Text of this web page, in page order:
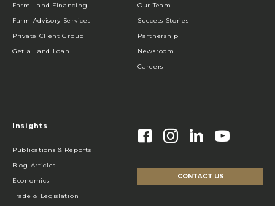
Farm Land Financing
Farm Advisory Services
Private Client Group
Get a Land Loan
Our Team
Success Stories
Partnership
Newsroom
Careers
Insights
Publications & Reports
Blog Articles
Economics
Trade & Legislation
CONTACT US